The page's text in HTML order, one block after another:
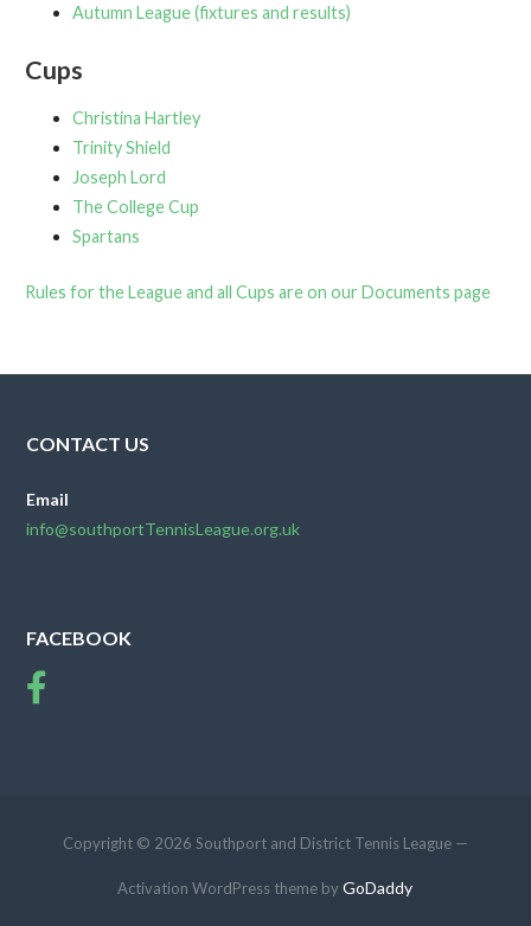
Autumn League (fixtures and results)
Cups
Christina Hartley
Trinity Shield
Joseph Lord
The College Cup
Spartans
Rules for the League and all Cups are on our Documents page
CONTACT US
Email
info@southportTennisLeague.org.uk
FACEBOOK
Copyright © 2026 Southport and District Tennis League —
Activation WordPress theme byGoDaddy